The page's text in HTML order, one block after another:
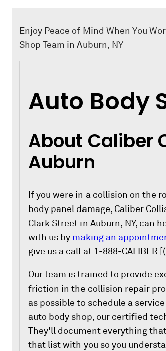
Enjoy Peace of Mind When You
Shop Team in Auburn, NY
Auto Body
About Caliber
Auburn
If you were in a collision on the
body panel damage, Caliber
Clark Street in Auburn, NY, can
with us by making an
give us a call at 1-888-CALIBER
Our team is trained to provide
friction in the collision repair
as possible to schedule a
auto body shop, our certified
They'll document everything
that list with you so you